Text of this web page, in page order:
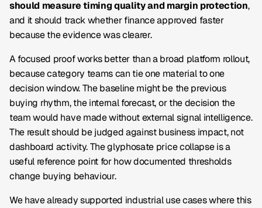
should measure timing quality and margin protection,
and it should track whether finance approved faster
because the evidence was clearer.
A focused proof works better than a broad platform rollout,
because category teams can tie one material to one
decision window. The baseline might be the previous
buying rhythm, the internal forecast, or the decision the
team would have made without external signal intelligence.
The result should be judged against business impact, not
dashboard activity. The glyphosate price collapse is a
useful reference point for how documented thresholds
change buying behaviour.
We have already supported industrial use cases where this